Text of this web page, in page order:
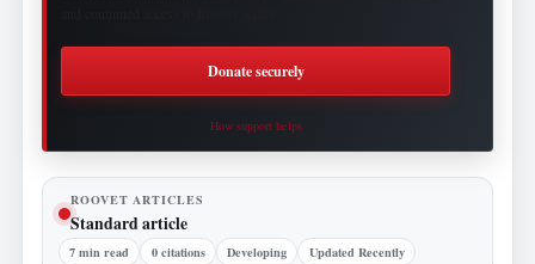
Donate securely
How support helps
ROOVET ARTICLES
Standard article
7 min read 0 citations Developing Updated Recently